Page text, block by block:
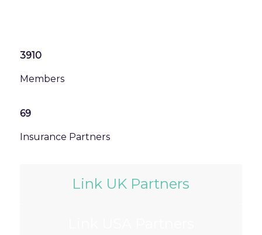
3910
Members
69
Insurance Partners
Link UK Partners